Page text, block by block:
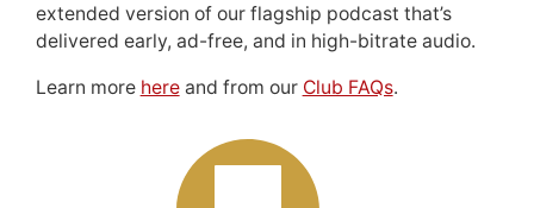
extended version of our flagship podcast that’s
delivered early, ad-free, and in high-bitrate audio.
Learn more hereand from our Club FAQs.